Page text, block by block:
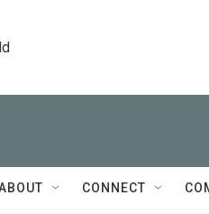
CONNECT